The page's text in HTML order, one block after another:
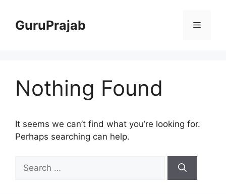
contentGuruPrajab Menu
Nothing Found
It seems we can’t find what you’re looking for.
Perhaps searching can help.
for: